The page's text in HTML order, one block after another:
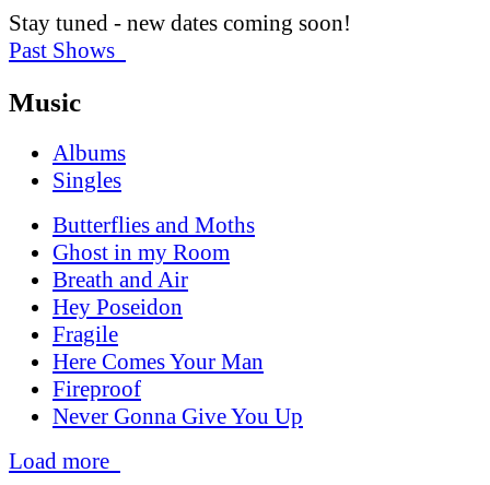
Stay tuned - new dates coming soon!
Past Shows
Music
Albums
Singles
Butterflies and Moths
Ghost in my Room
Breath and Air
Hey Poseidon
Fragile
Here Comes Your Man
Fireproof
Never Gonna Give You Up
Load more